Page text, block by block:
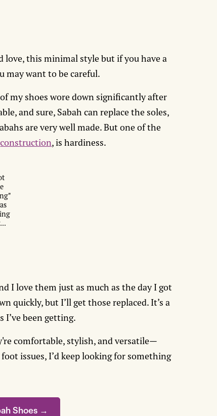
love, this minimal style but if you have a
may want to be careful.
my shoes wore down significantly after
and sure, Sabah can replace the soles,
are very well made. But one of the
construction, is hardiness.
I love them just as much as the day I got
quickly, but I’ll get those replaced. It’s a
I’ve been getting.
comfortable, stylish, and versatile—
issues, I’d keep looking for something
Shoes →